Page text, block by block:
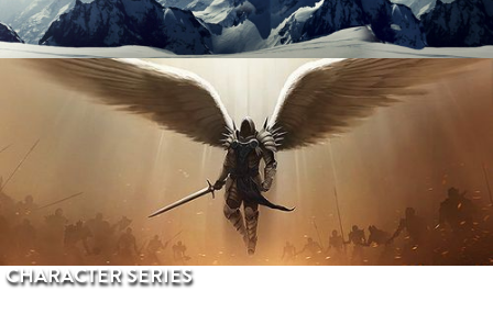
PROCEDURAL TERRAINS
CHARACTER SERIES